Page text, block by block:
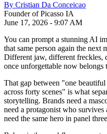
By Cristian Da Conceicao
Founder of Picasso IA
June 17, 2026 - 9:07 AM
You can prompt a stunning AI
that same person again the next
Different jaw, different freckles,
once unforgettable now belongs
That gap between "one
across forty scenes" is what
storytelling. Brands need a
need a protagonist who survives
need the same hero in panel